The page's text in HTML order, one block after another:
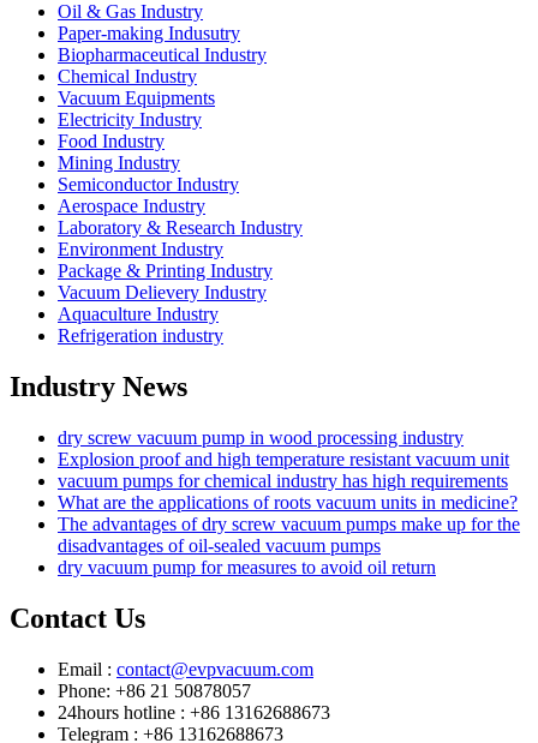
Oil & Gas Industry
Paper-making Indusutry
Biopharmaceutical Industry
Chemical Industry
Vacuum Equipments
Electricity Industry
Food Industry
Mining Industry
Semiconductor Industry
Aerospace Industry
Laboratory & Research Industry
Environment Industry
Package & Printing Industry
Vacuum Delievery Industry
Aquaculture Industry
Refrigeration industry
Industry News
dry screw vacuum pump in wood processing industry
Explosion proof and high temperature resistant vacuum unit
vacuum pumps for chemical industry has high requirements
What are the applications of roots vacuum units in medicine?
The advantages of dry screw vacuum pumps make up for the
disadvantages of oil-sealed vacuum pumps
dry vacuum pump for measures to avoid oil return
Contact Us
Email : contact@evpvacuum.com
Phone: +86 21 50878057
24hours hotline : +86 13162688673
Telegram : +86 13162688673